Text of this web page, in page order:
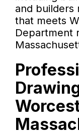
and builders
that meets
Department